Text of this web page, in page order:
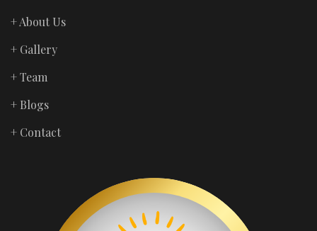
+ About Us
+ Gallery
+ Team
+ Blogs
+ Contact